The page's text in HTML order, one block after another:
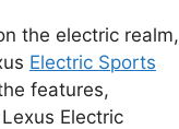
the electric realm,
Electric Sports
features,
Electric